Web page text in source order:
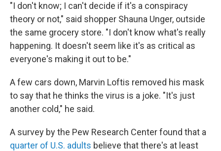
"I don't know; I can't decide if it's a conspiracy
theory or not," said shopper Shauna Unger, outside
the same grocery store. "I don't know what's really
happening. It doesn't seem like it's as critical as
everyone's making it out to be."
A few cars down, Marvin Loftis removed his mask
to say that he thinks the virus is a joke. "It's just
another cold," he said.
A survey by the Pew Research Center found that a
quarter of U.S. adults believe that there's at least